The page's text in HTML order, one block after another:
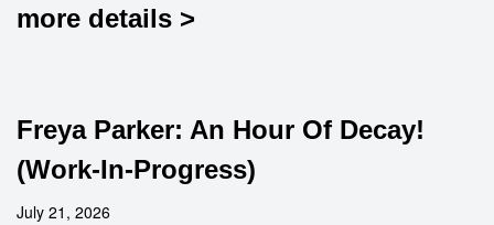
more details >
Freya Parker: An Hour Of Decay!
(Work-In-Progress)
July 21, 2026